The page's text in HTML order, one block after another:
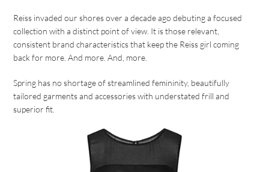
Reiss invaded our shores over a decade ago debuting a focused
collection with a distinct point of view. It is those relevant,
consistent brand characteristics that keep the Reiss girl coming
back for more. And more. And, more.
Spring has no shortage of streamlined femininity, beautifully
tailored garments and accessories with understated frill and
superior fit.